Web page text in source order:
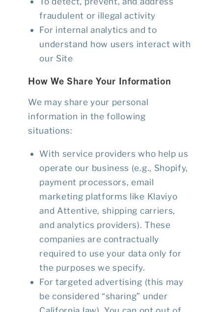
fraudulent or illegal activity
For internal analytics and to
understand how users interact with
our Site
How We Share Your Information
We may share your personal
information in the following
situations:
With service providers who help us
operate our business (e.g., Shopify,
payment processors, email
marketing platforms like Klaviyo
and Attentive, shipping carriers,
and analytics providers). These
companies are contractually
required to use your data only for
the purposes we specify.
For targeted advertising (this may
be considered “sharing” under